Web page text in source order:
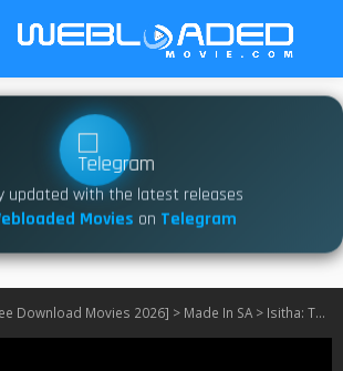
updated with the latest releases
Movies on Telegram
Download Movies 2026] > Made In SA> Isitha: The Enemy S03 [SA] FIXED